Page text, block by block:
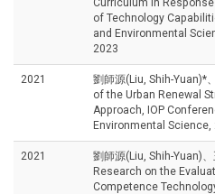
Curriculum in
of Technology
and Environmental
2023
2021
劉師源(Liu, Shih-Yuan)*
of the Urban Renewal
Approach, IOP
Environmental Science,
2021
劉師源(Liu, Shih-Yuan)
Research on the
Competence